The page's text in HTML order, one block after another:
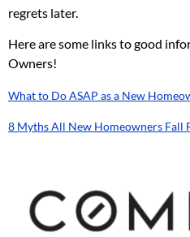
regrets later.
Here are some links to good
Owners!
What to Do ASAP as a New
8 Myths All New Homeowners Fall